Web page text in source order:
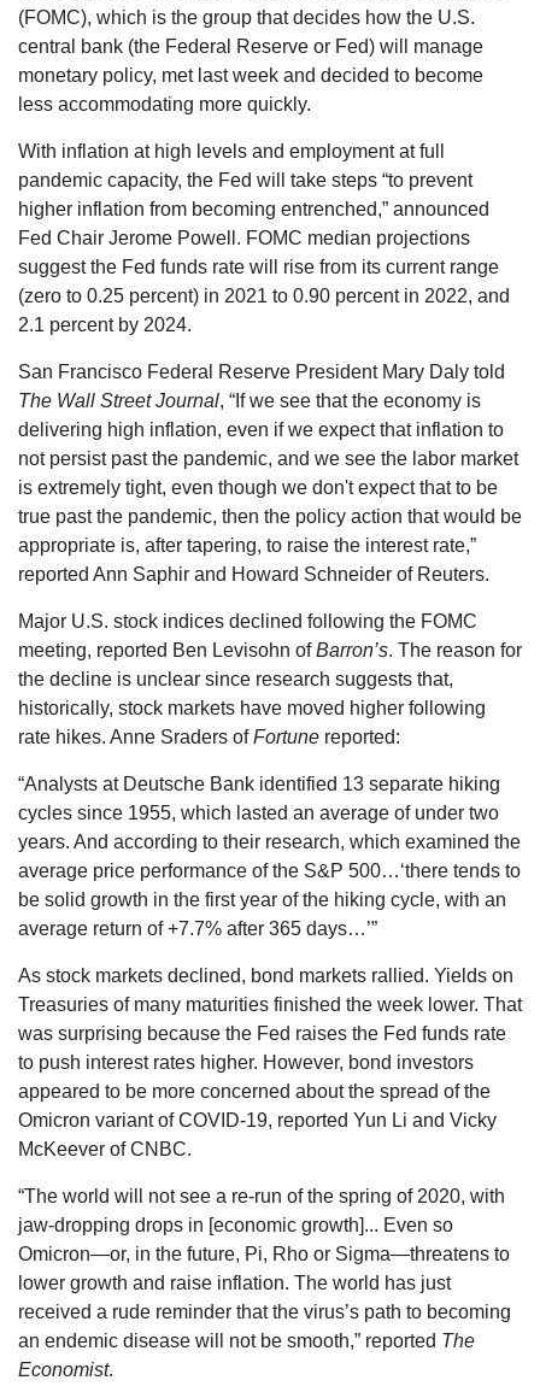
(FOMC), which is the group that decides how the U.S.
central bank (the Federal Reserve or Fed) will manage
monetary policy, met last week and decided to become
less accommodating more quickly.
With inflation at high levels and employment at full
pandemic capacity, the Fed will take steps “to prevent
higher inflation from becoming entrenched,” announced
Fed Chair Jerome Powell. FOMC median projections
suggest the Fed funds rate will rise from its current range
(zero to 0.25 percent) in 2021 to 0.90 percent in 2022, and
2.1 percent by 2024.
San Francisco Federal Reserve President Mary Daly told
The Wall Street Journal, “If we see that the economy is
delivering high inflation, even if we expect that inflation to
not persist past the pandemic, and we see the labor market
is extremely tight, even though we don't expect that to be
true past the pandemic, then the policy action that would be
appropriate is, after tapering, to raise the interest rate,”
reported Ann Saphir and Howard Schneider of Reuters.
Major U.S. stock indices declined following the FOMC
meeting, reported Ben Levisohn ofBarron’s. The reason for
the decline is unclear since research suggests that,
historically, stock markets have moved higher following
rate hikes. Anne Sraders ofFortune reported:
“Analysts at Deutsche Bank identified 13 separate hiking
cycles since 1955, which lasted an average of under two
years. And according to their research, which examined the
average price performance of the S&P 500…‘there tends to
be solid growth in the first year of the hiking cycle, with an
average return of +7.7% after 365 days…’”
As stock markets declined, bond markets rallied. Yields on
Treasuries of many maturities finished the week lower. That
was surprising because the Fed raises the Fed funds rate
to push interest rates higher. However, bond investors
appeared to be more concerned about the spread of the
Omicron variant of COVID-19, reported Yun Li and Vicky
McKeever of CNBC.
“The world will not see a re-run of the spring of 2020, with
jaw-dropping drops in [economic growth]... Even so
Omicron—or, in the future, Pi, Rho or Sigma—threatens to
lower growth and raise inflation. The world has just
received a rude reminder that the virus’s path to becoming
an endemic disease will not be smooth,” reported The
Economist.